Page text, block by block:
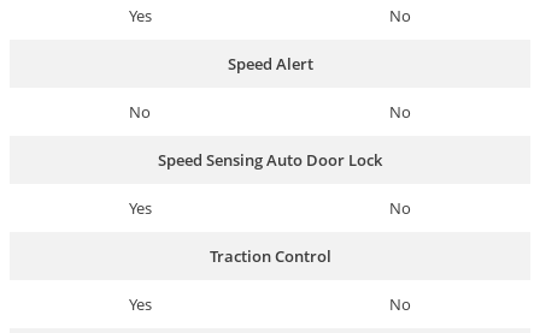
Yes No
Speed Alert
No No
Speed Sensing Auto Door Lock
Yes No
Traction Control
Yes No